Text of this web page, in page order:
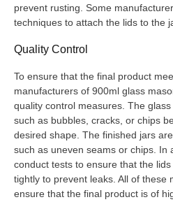
prevent rusting. Some
techniques to attach the lids to the
Quality Control
To ensure that the final product
manufacturers of 900ml glass
quality control measures. The
such as bubbles, cracks, or chips
desired shape. The finished jars
such as uneven seams or chips. In
conduct tests to ensure that the
tightly to prevent leaks. All of these
ensure that the final product is of